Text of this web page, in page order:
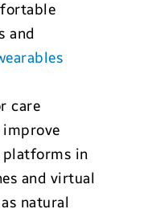
and
care
platforms in
and virtual
natural